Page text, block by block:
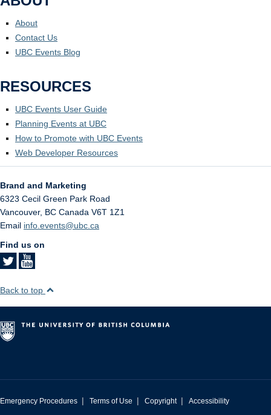
About
Contact Us
UBC Events Blog
RESOURCES
UBC Events User Guide
Planning Events at UBC
How to Promote with UBC Events
Web Developer Resources
Brand and Marketing
6323 Cecil Green Park Road
Vancouver, BC Canada V6T 1Z1
Email info.events@ubc.ca
Find us on
Back to top
Emergency Procedures | Terms of Use | Copyright | Accessibility